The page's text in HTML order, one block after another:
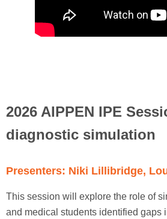
2026 AIPPEN IPE
diagnostic simulation
Presenters: Niki Lillibridge,
This session will explore the role of
and medical students identified gaps